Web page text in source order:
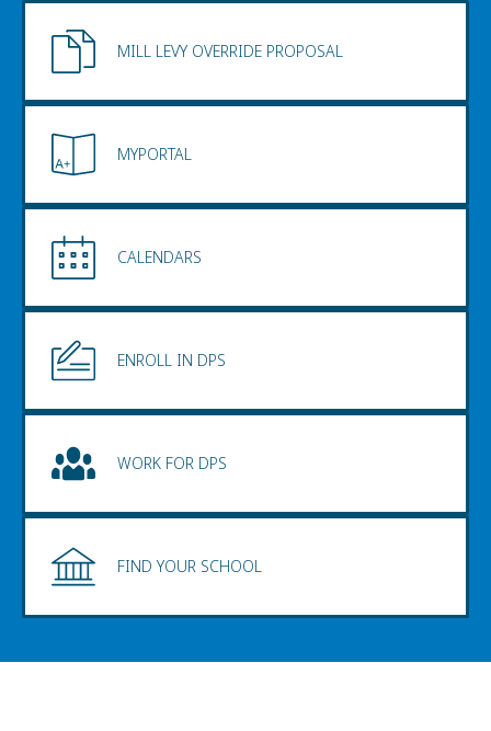
MILL LEVY OVERRIDE PROPOSAL
MYPORTAL
CALENDARS
ENROLL IN DPS
WORK FOR DPS
FIND YOUR SCHOOL